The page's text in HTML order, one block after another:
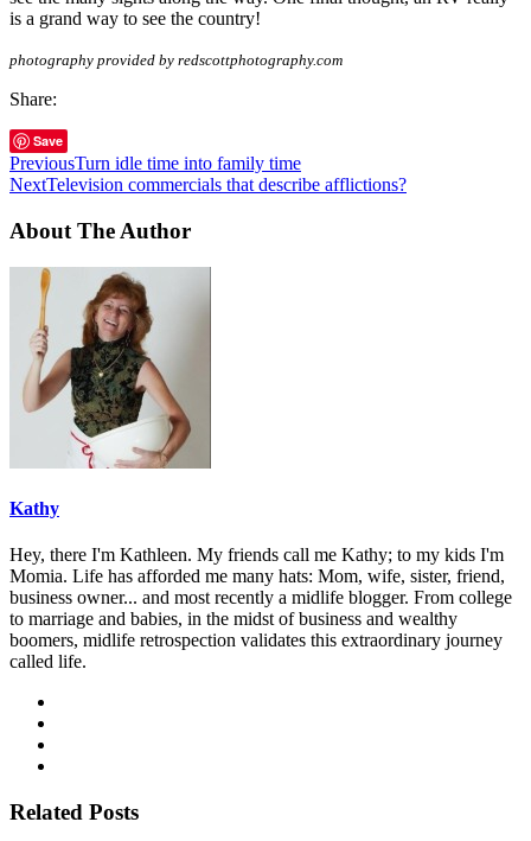
is a grand way to see the country!
photography provided by redscottphotography.com
Share:
Save
PreviousTurn idle time into family time
NextTelevision commercials that describe afflictions?
About The Author
Kathy
Hey, there I'm Kathleen. My friends call me Kathy; to my kids I'm
Momia. Life has afforded me many hats: Mom, wife, sister, friend,
business owner... and most recently a midlife blogger. From college
to marriage and babies, in the midst of business and wealthy
boomers, midlife retrospection validates this extraordinary journey
called life.
Related Posts